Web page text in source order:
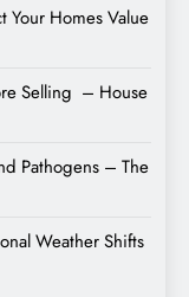
Your Homes Value
Selling – House
Pathogens – The
Weather Shifts